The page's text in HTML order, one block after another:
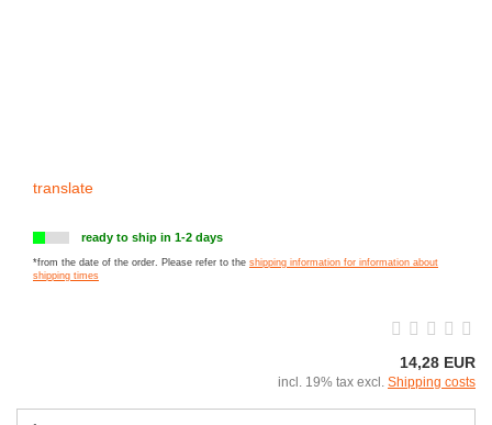
translate
ready to ship in 1-2 days
*from the date of the order. Please refer to the shipping information for information about
shipping times
14,28 EUR
incl. 19% tax excl. Shipping costs